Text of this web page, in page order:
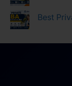
Best